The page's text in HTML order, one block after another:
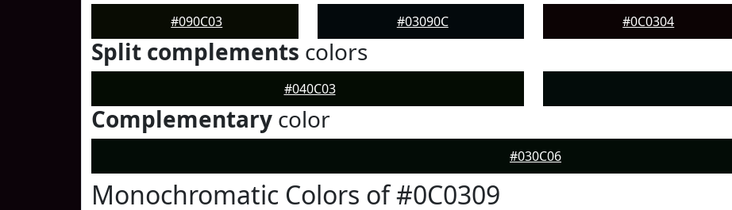
#090C03 #03090C #0C0304
Split complements colors
#040C03
Complementary color
#030C06
Monochromatic Colors of #0C0309